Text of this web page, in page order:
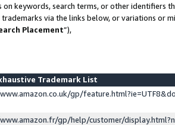
keywords, search terms, or other identifiers
via the links below, or variations or
Placement”),
Trademark List
gp/
gp/help/customer/